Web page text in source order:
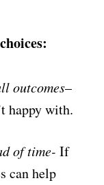
outcomes–
happy with.
of time- If
can help